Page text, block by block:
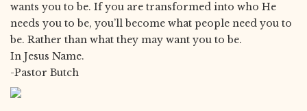
wants you to be. If you are transformed into who He
needs you to be, you’ll become what people need you to
be. Rather than what they may want you to be.
In Jesus Name.
-Pastor Butch